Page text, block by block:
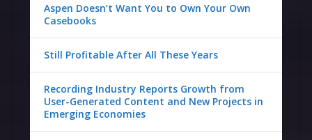
Aspen Doesn’t Want You to Own Your Own
Casebooks
Still Profitable After All These Years
Recording Industry Reports Growth from
User-Generated Content and New Projects in
Emerging Economies